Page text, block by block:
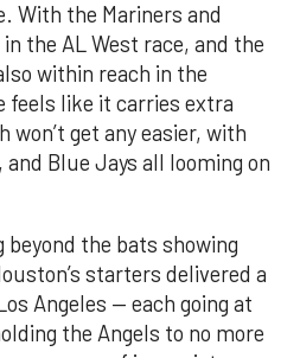
With the Mariners and
the AL West race, and the
within reach in the
feels like it carries extra
won’t get any easier, with
and Blue Jays all looming on
beyond the bats showing
starters delivered a
Angeles — each going at
the Angels to no more